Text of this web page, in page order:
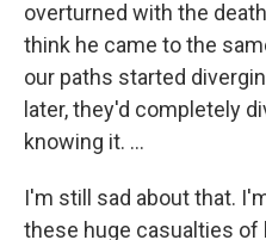
overturned with the
think he came to the
our paths started
later, they'd completely
knowing it. ...
I'm still sad about that.
these huge casualties of